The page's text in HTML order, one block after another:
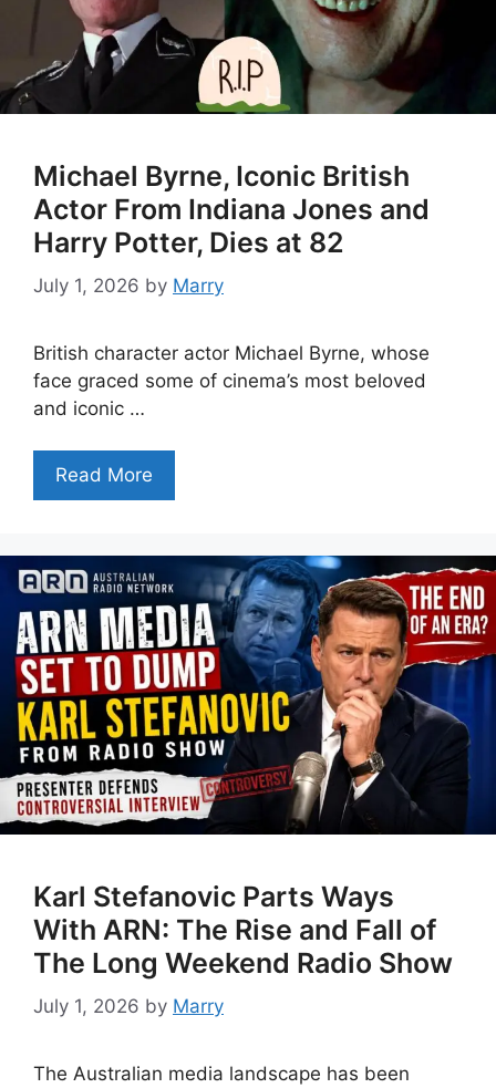
Michael Byrne, Iconic British
Actor From Indiana Jones and
Harry Potter, Dies at 82
July 1, 2026 by Marry
British character actor Michael Byrne, whose
face graced some of cinema’s most beloved
and iconic …
Read More
Karl Stefanovic Parts Ways
With ARN: The Rise and Fall of
The Long Weekend Radio Show
July 1, 2026 by Marry
The Australian media landscape has been